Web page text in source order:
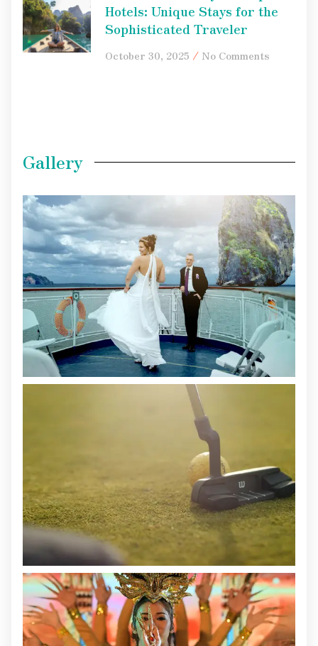
Hotels: Unique Stays for the
Sophisticated Traveler
October 30, 2025 No Comments
Gallery